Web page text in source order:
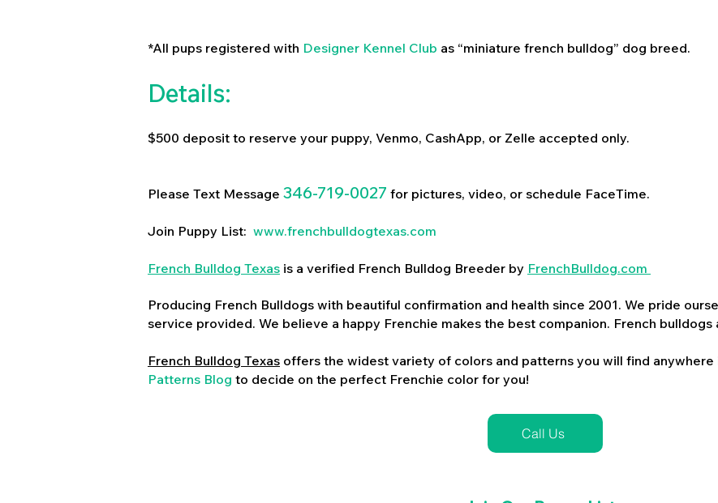
*All pups registered with Designer Kennel Club as “miniature french bulldog” dog breed.
Details:
$500 deposit to reserve your puppy, Venmo, CashApp, or Zelle accepted only.
Please Text Message 346-719-0027 for pictures, video, or schedule FaceTime.
Join Puppy List: www.frenchbulldogtexas.com
French Bulldog Texas is a verified French Bulldog Breeder by FrenchBulldog.com
Producing French Bulldogs with beautiful confirmation and health since 2001. We pride
service provided. We believe a happy Frenchie makes the best companion. French
French Bulldog Texas offers the widest variety of colors and patterns you will find anywhere
Patterns Blog to decide on the perfect Frenchie color for you!
Call Us